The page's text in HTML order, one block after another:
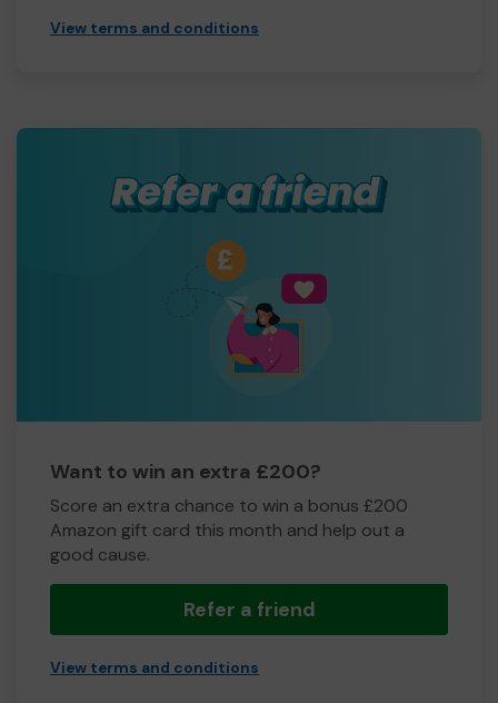
View terms and conditions
Want to win an extra £200?
Score an extra chance to win a bonus £200
Amazon gift card this month and help out a
good cause.
Refer a friend
View terms and conditions